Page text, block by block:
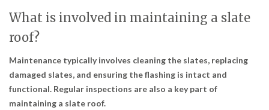
What is involved in maintaining a slate
roof?
Maintenance typically involves cleaning the slates, replacing
damaged slates, and ensuring the flashing is intact and
functional. Regular inspections are also a key part of
maintaining a slate roof.